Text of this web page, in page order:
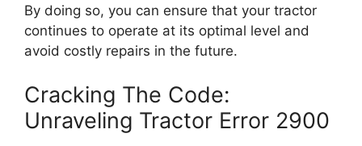
By doing so, you can ensure that your tractor
continues to operate at its optimal level and
avoid costly repairs in the future.
Cracking The Code:
Unraveling Tractor Error 2900